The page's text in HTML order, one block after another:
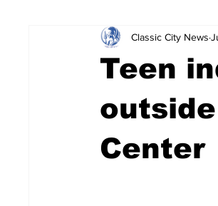
Leisure Services DUI
ACCPD
Around Town Science
Teen
Center
Classic City News